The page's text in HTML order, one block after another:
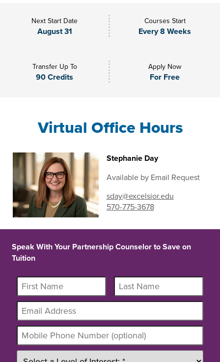
Next Start Date
August 31
Courses Start
Every 8 Weeks
Transfer Up To
90 Credits
Apply Now
For Free
Virtual Office Hours
Stephanie Day
Available by Email Request
sday@excelsior.edu
570-775-3678
Speak With Your Partnership Counselor to Save on
Tuition